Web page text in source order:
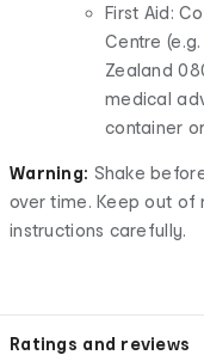
First Aid:
Centre (e.g.
Zealand
medical
container
Warning: Shake
over time. Keep out of
instructions carefully.
Ratings and reviews